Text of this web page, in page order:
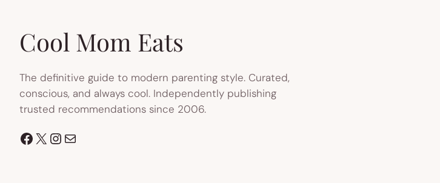
Cool Mom Eats
The definitive guide to modern parenting style. Curated,
conscious, and always cool. Independently publishing
trusted recommendations since 2006.
Facebook
X Instagram
Mail